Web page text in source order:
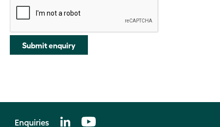
Submit enquiry
Enquiries